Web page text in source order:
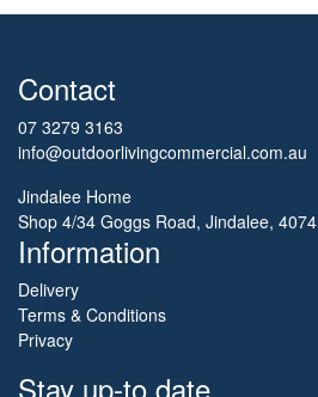
Contact
07 3279 3163
info@outdoorlivingcommercial.com.au
Jindalee Home
Shop 4/34 Goggs Road, Jindalee, 4074
Information
Delivery
Terms & Conditions
Privacy
Stay up-to date